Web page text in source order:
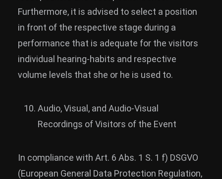
Furthermore, it is advised to select a position
in front of the respective stage during a
performance that is adequate for the visitors
individual hearing-habits and respective
volume levels that she or he is used to.
Audio, Visual, and Audio-Visual
Recordings of Visitors of the Event
In compliance with Art. 6 Abs. 1 S. 1 f) DSGVO
(European General Data Protection Regulation,